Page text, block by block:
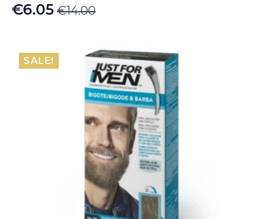
€14.00
Original
was:
€14.00.
€6.05
Current
is:
€6.05.
SALE!